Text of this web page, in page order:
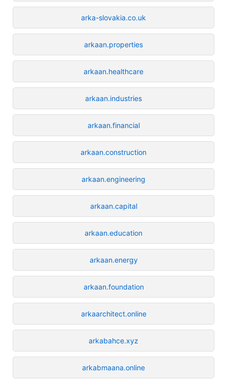
arka-slovakia.co.uk
arkaan.properties
arkaan.healthcare
arkaan.industries
arkaan.financial
arkaan.construction
arkaan.engineering
arkaan.capital
arkaan.education
arkaan.energy
arkaan.foundation
arkaarchitect.online
arkabahce.xyz
arkabmaana.online